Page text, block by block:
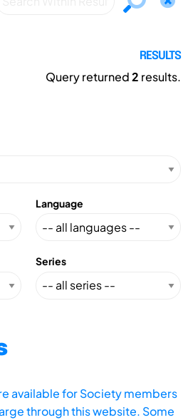
RESULTS
Query returned2 results.
Language
Series
available for Society members
through this website. Some